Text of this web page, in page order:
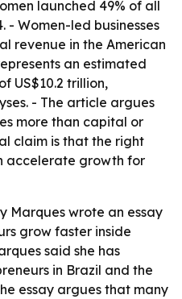
launched 49% of all
- Women-led businesses
revenue in the American
an estimated
US$10.2 trillion,
- The article argues
more than capital or
claim is that the right
accelerate growth for
Marques wrote an essay
grow faster inside
said she has
in Brazil and the
essay argues that many